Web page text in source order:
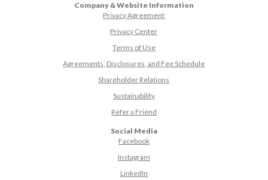
Company & Website Information
Privacy Agreement
Privacy Center
Terms of Use
Agreements, Disclosures, and Fee Schedule
Shareholder Relations
Sustainability
Refer a Friend(Opens in a new Window)
Social Media
Facebook(Opens in a new Window)
Instagram(Opens in a new Window)
LinkedIn(Opens in a new Window)